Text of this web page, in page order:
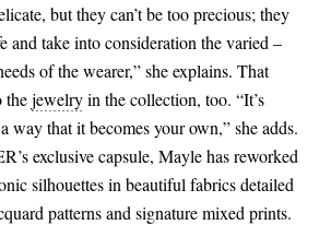
but they can’t be too precious; they
and take into consideration the varied –
of the wearer,” she explains. That
thejewelryin the collection, too. “It’s
way that it becomes your own,” she adds.
exclusive capsule, Mayle has reworked
silhouettes in beautiful fabrics detailed
patterns and signature mixed prints.